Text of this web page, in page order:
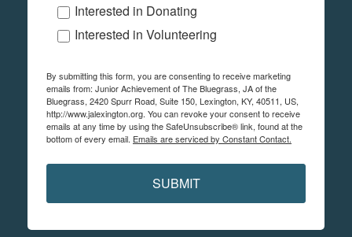
Interested in Donating
Interested in Volunteering
By submitting this form, you are consenting to receive marketing
emails from: Junior Achievement of The Bluegrass, JA of the
Bluegrass, 2420 Spurr Road, Suite 150, Lexington, KY, 40511, US,
http://www.jalexington.org. You can revoke your consent to receive
emails at any time by using the SafeUnsubscribe® link, found at the
bottom of every email. Emails are serviced by Constant Contact.
SUBMIT